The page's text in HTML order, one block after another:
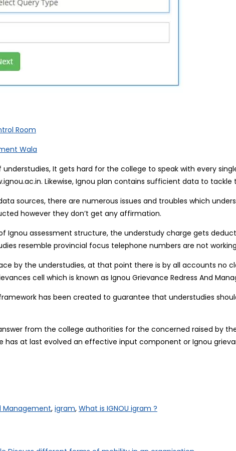
Room
Wala
It gets hard for the college to speak with every
Likewise, Ignou plan contains sufficient data to
sources, there are numerous issues and troubles which
however they don’t get any affirmation.
Ignou assessment structure, the understudy charge gets
resemble provincial focus telephone numbers are not
by the understudies, at that point there is by all accounts no
cell which is known as Ignou Grievance Redress And
has been created to guarantee that understudies
from the college authorities for the concerned raised by
has at last evolved an effective input component or Ignou
Management, igram, What is IGNOU igram ?